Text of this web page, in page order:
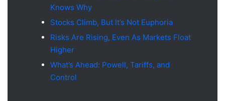
Knows Why
Stocks Climb, But It’s Not Euphoria
Risks Are Rising, Even As Markets Float
Higher
What’s Ahead: Powell, Tariffs, and
Control